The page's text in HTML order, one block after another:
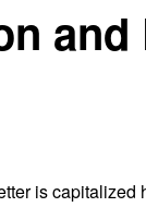
is